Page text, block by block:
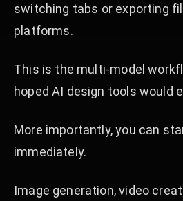
switching tabs or exporting
platforms.
This is the multi-model
hoped AI design tools would
More importantly, you can
immediately.
Image generation, video